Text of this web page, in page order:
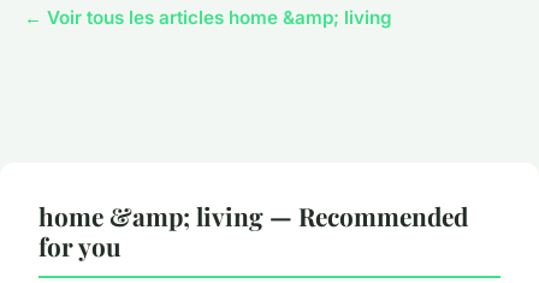
← Voir tous les articles home &amp; living
home &amp; living — Recommended
for you